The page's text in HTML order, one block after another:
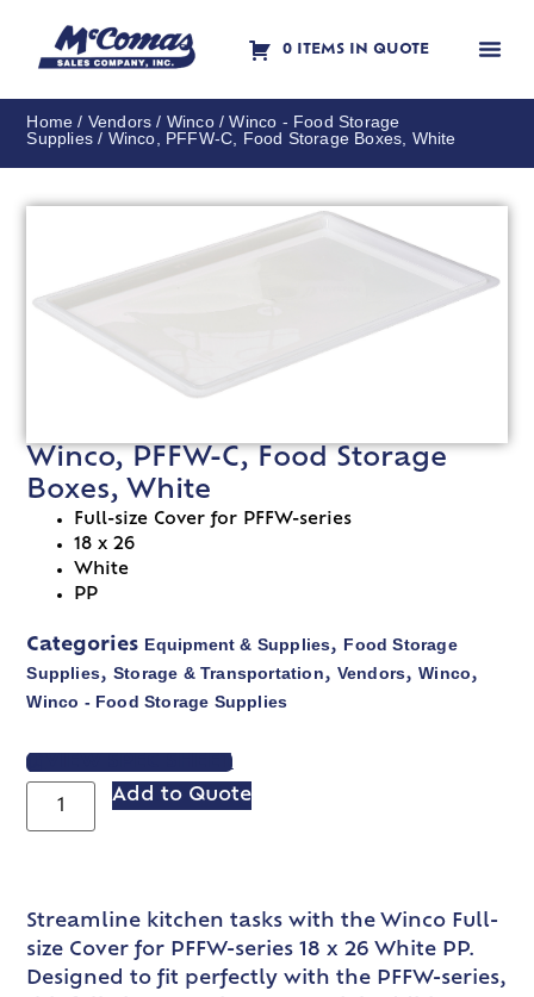
0 ITEMS IN QUOTE
Home / Vendors / Winco/Winco - Food Storage
Supplies / Winco, PFFW-C, Food Storage Boxes, White
Winco, PFFW-C, Food Storage
Boxes, White
Full-size Cover for PFFW-series
18 x 26
White
PP
Categories Equipment & Supplies, Food Storage
Supplies, Storage & Transportation, Vendors,Winco,
Winco - Food Storage Supplies
VIEW SPEC SHEET
Add to Quote
Streamline kitchen tasks with the Winco Full-
size Cover for PFFW-series 18 x 26 White PP.
Designed to fit perfectly with the PFFW-series,